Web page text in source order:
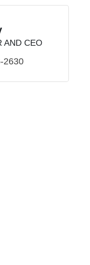
AND CEO
2630